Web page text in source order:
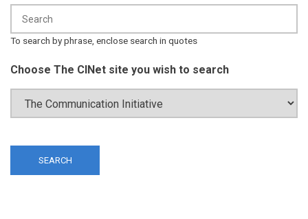
To search by phrase, enclose search in quotes
Choose The CINet site you wish to search